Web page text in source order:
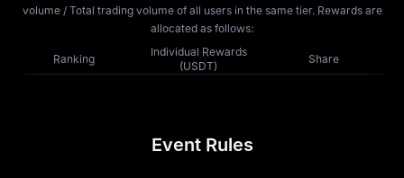
volume / Total trading volume of all users in the same tier. Rewards are
allocated as follows:
Ranking
Individual Rewards
(USDT)
Share
Event Rules